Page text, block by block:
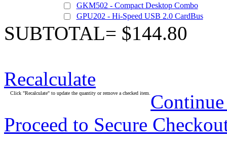
GKM502 - Compact Desktop Combo
GPU202 - Hi-Speed USB 2.0 CardBus
SUBTOTAL= $144.80
Recalculate
Click "Recalculate" to update the quantity or remove a checked item.
Proceed to Secure